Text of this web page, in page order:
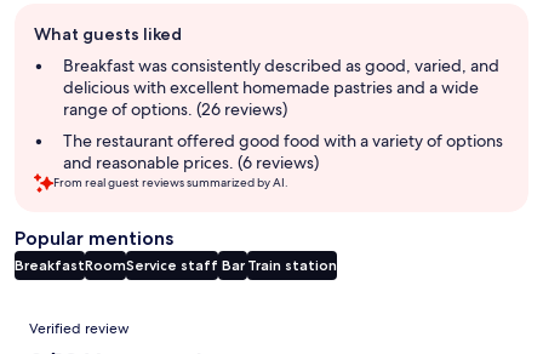
review
summary
What guests liked
Breakfast was consistently described as good, varied, and
delicious with excellent homemade pastries and a wide
range of options. (26 reviews)
The restaurant offered good food with a variety of options
and reasonable prices. (6 reviews)
From real guest reviews summarized by AI.
Popular mentions
BreakfastRoomService staff Bar Train station
Reviews
Verified review